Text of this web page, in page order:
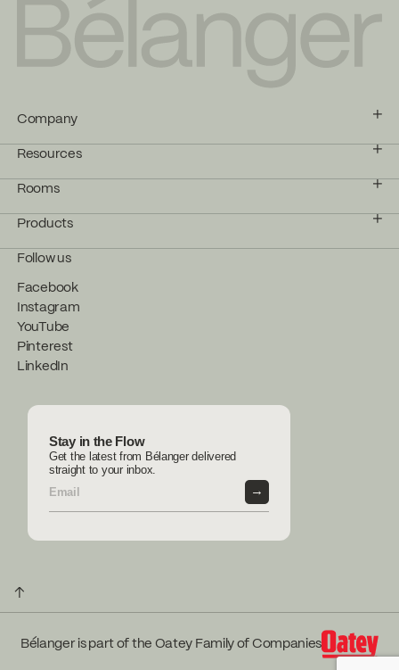
Company
Resources
Rooms
Products
Follow us
Facebook
Instagram
YouTube
Pinterest
LinkedIn
Stay in the Flow
Get the latest from Bélanger delivered
straight to your inbox.
→
↑
Bélanger is part of the Oatey Family of Companies